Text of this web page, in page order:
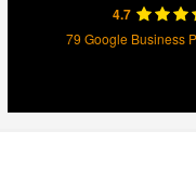
4.7
79 Google Business